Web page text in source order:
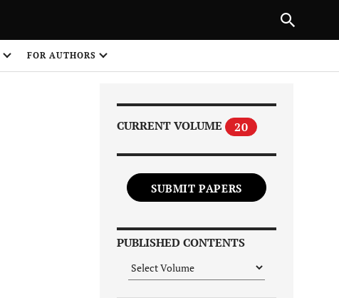
FOR AUTHORS
CURRENT VOLUME 20
SUBMIT PAPERS
PUBLISHED CONTENTS
NEXT ARTICLE
1